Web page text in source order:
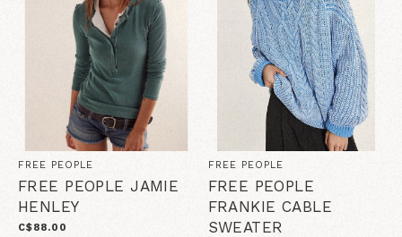
FREE PEOPLE
FREE PEOPLE JAMIE
HENLEY
C$88.00
FREE PEOPLE
FREE PEOPLE
FRANKIE CABLE
SWEATER